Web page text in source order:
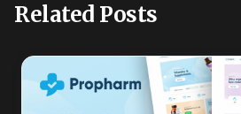
Related Posts